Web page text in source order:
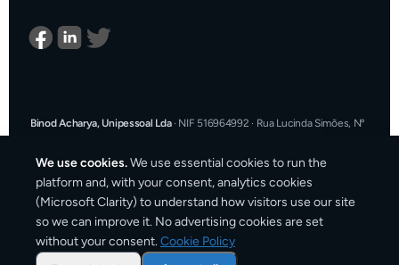
Binod Acharya, Unipessoal Lda· NIF 516964992 · Rua Lucinda Simões, Nº
In the event of a consumer dispute, you may contact an Alternative
Dispute Resolution entity.More information atconsumidor.gov.pt
may also use the EU Online Dispute Resolution platform:
ec.europa.eu/consumers/odr· Our email for ODR purposes:
support@cargosender.com
2026 Cargosender. All prices include VAT where applicable.
We use cookies.We use essential cookies to run the
platform and, with your consent, analytics cookies
(Microsoft Clarity) to understand how visitors use our site
so we can improve it. No advertising cookies are set
without your consent.Cookie Policy